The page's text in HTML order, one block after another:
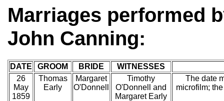
Marriages performed
John Canning:
DATE GROOM BRIDE
WITNESSES
26
May
1859
Thomas
Early
Margaret
O'Donnell
Timothy
O'Donnell and
Margaret Early
The date
microfilm;